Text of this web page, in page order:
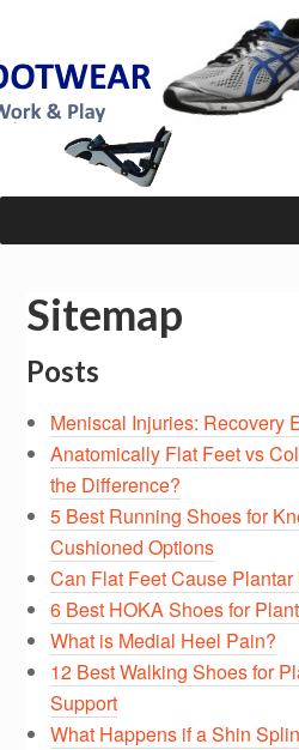
Sitemap
Posts
Meniscal Injuries: Recovery
Anatomically Flat Feet vs
the Difference?
5 Best Running Shoes for
Cushioned Options
Can Flat Feet Cause Plantar
6 Best HOKA Shoes for
What is Medial Heel Pain?
12 Best Walking Shoes for
Support
What Happens if a Shin